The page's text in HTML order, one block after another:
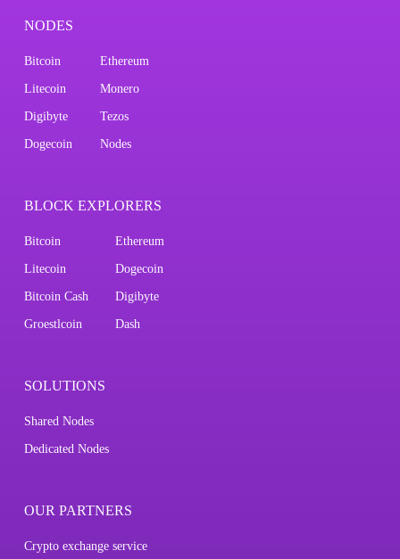
NODES
Bitcoin Ethereum
Litecoin Monero
Digibyte Tezos
Dogecoin Nodes
BLOCK EXPLORERS
Bitcoin Ethereum
Litecoin Dogecoin
Bitcoin Cash Digibyte
Groestlcoin Dash
SOLUTIONS
Shared Nodes
Dedicated Nodes
OUR PARTNERS
Crypto exchange service